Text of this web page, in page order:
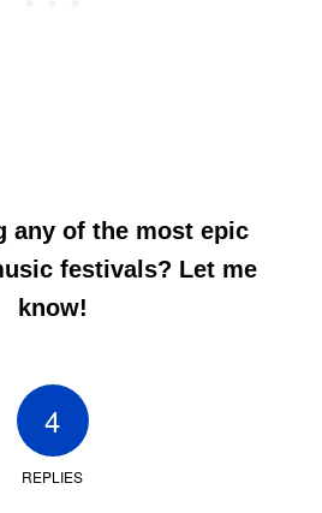
any of the most epic
festivals? Let me
know!
4
REPLIES